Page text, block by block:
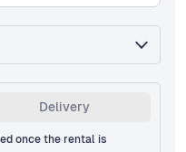
Delivery
once the rental is